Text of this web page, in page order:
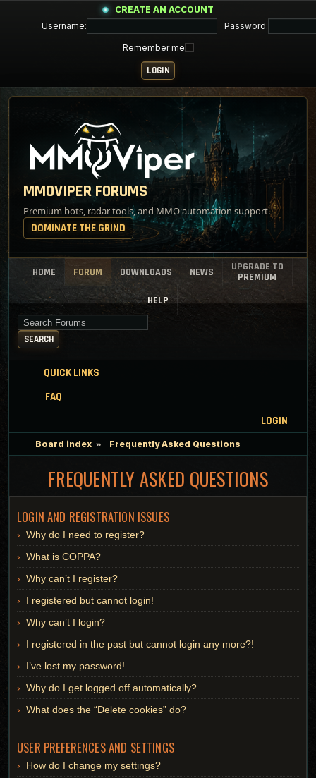
CREATE AN ACCOUNT
Username:
Password:
Remember me
MMOVIPER FORUMS
Premium bots, radar tools, and MMO automation support.
DOMINATE THE GRIND
HOME FORUM DOWNLOADS NEWS
UPGRADE TO
PREMIUM
HELP
Search for keywords
SEARCH
QUICK LINKS
FAQ
LOGIN
Board index Frequently Asked Questions
FREQUENTLY ASKED QUESTIONS
LOGIN AND REGISTRATION ISSUES
Why do I need to register?
What is COPPA?
Why can’t I register?
I registered but cannot login!
Why can’t I login?
I registered in the past but cannot login any more?!
I’ve lost my password!
Why do I get logged off automatically?
What does the “Delete cookies” do?
USER PREFERENCES AND SETTINGS
How do I change my settings?